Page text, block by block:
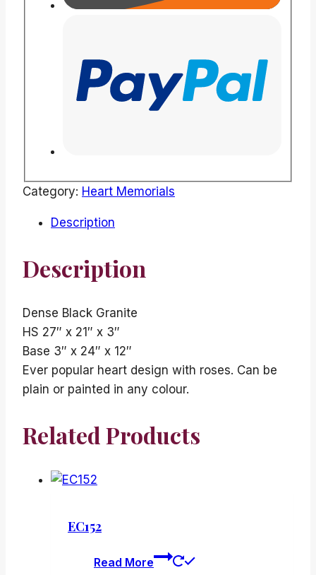
Category: Heart Memorials
Description
Description
Dense Black Granite
HS 27″ x 21″ x 3″
Base 3″ x 24″ x 12″
Ever popular heart design with roses. Can be
plain or painted in any colour.
Related Products
EC152
Read More